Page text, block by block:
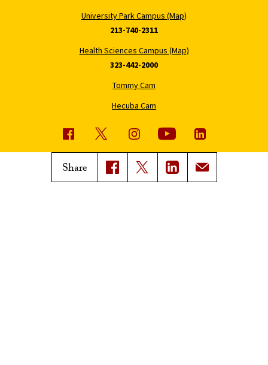
Share
University Park Campus (Map)
213-740-2311
Health Sciences Campus (Map)
323-442-2000
Tommy Cam
Hecuba Cam
Trojan Family Magazine